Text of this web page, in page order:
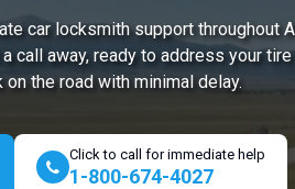
car locksmith support throughout
call away, ready to address your
the road with minimal delay.
Click to call for immediate help
1-800-674-4027